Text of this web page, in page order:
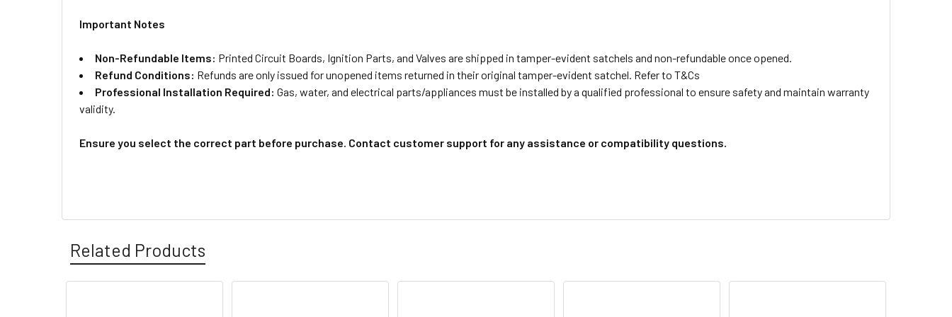
Important Notes
Non-Refundable Items: Printed Circuit Boards, Ignition Parts, and Valves are shipped in tamper-evident satchels and non-refundable once opened.
Refund Conditions: Refunds are only issued for unopened items returned in their original tamper-evident satchel. Refer to T&Cs
Professional Installation Required: Gas, water, and electrical parts/appliances must be installed by a qualified professional to ensure safety and maintain warranty
validity.
Ensure you select the correct part before purchase. Contact customer support for any assistance or compatibility questions.
Related Products